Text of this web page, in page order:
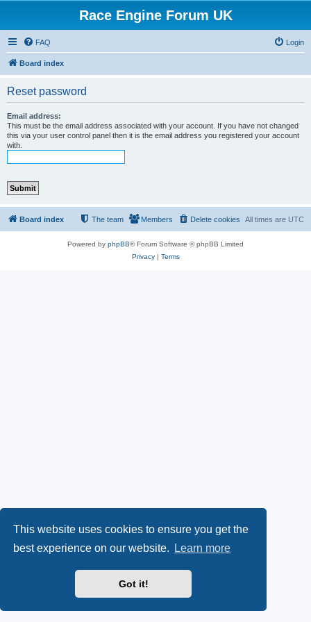
This website uses cookies to ensure you get the
best experience on our website.
Learn more
Got it!
Race Engine Forum UK
FAQ Login
Board index
Reset password
Email address:
This must be the email address associated with your account. If you have not changed
this via your user control panel then it is the email address you registered your account
with.
Board index All times are UTC
Delete cookies
Members
The team
Powered by phpBB® Forum Software © phpBB Limited
Privacy| Terms